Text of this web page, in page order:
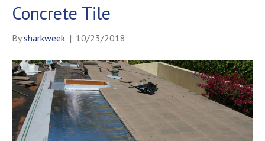
Concrete Tile
Bysharkweek | 10/23/2018